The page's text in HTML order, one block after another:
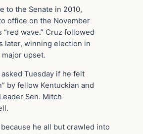
to the Senate in 2010,
office on the November
“red wave.” Cruz followed
later, winning election in
major upset.
asked Tuesday if he felt
by fellow Kentuckian and
Sen. Mitch
he all but crawled into